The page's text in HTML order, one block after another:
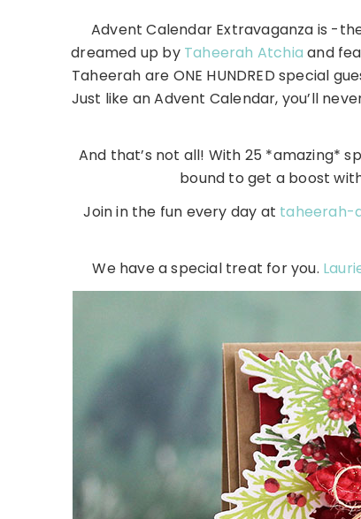
Advent Calendar Extravaganza is -
dreamed up by Taheerah Atchia and
Taheerah are ONE HUNDRED special
Just like an Advent Calendar, you’ll
And that’s not all! With 25 *amazing*
bound to get a boost with
Join in the fun every day at taheerah-
We have a special treat for you.